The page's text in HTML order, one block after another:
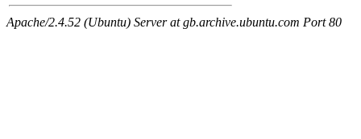
Apache/2.4.52 (Ubuntu) Server at gb.archive.ubuntu.com Port 80